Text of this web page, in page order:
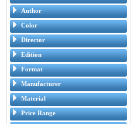
Author
Color
Director
Edition
Format
Manufacturer
Material
Price Range